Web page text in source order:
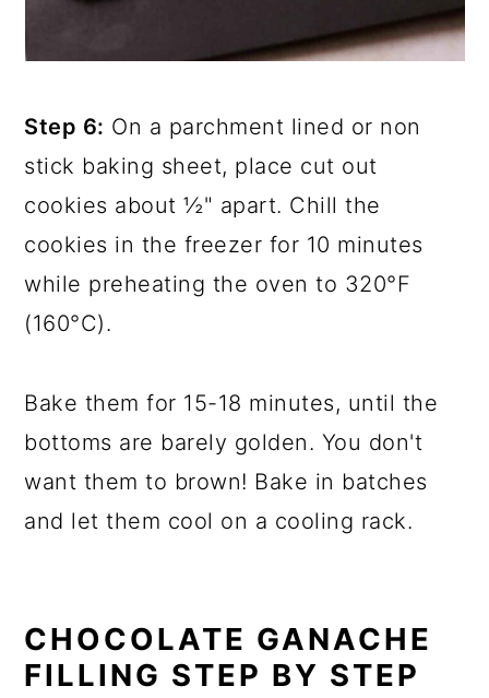
Step 6: On a parchment lined or non
stick baking sheet, place cut out
cookies about ½" apart. Chill the
cookies in the freezer for 10 minutes
while preheating the oven to 320°F
(160°C).
Bake them for 15-18 minutes, until the
bottoms are barely golden. You don't
want them to brown! Bake in batches
and let them cool on a cooling rack.
CHOCOLATE GANACHE
FILLING STEP BY STEP